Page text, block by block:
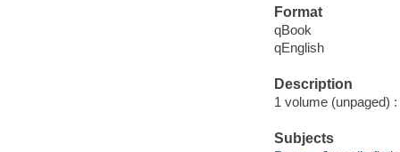
Format
qBook
qEnglish
Description
1 volume (unpaged)
Subjects